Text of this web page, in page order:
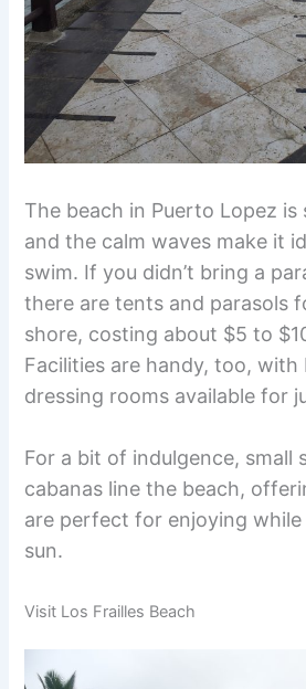
The beach in Puerto Lopez is
and the calm waves make it
swim. If you didn’t bring a
there are tents and parasols
shore, costing about $5 to
Facilities are handy, too,
dressing rooms available for
For a bit of indulgence, small
cabanas line the beach,
are perfect for enjoying
sun.
Visit Los Frailles Beach